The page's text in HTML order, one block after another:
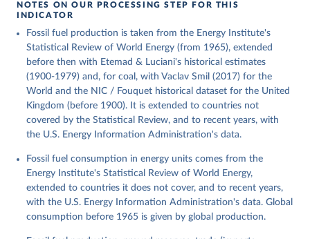
the UK. National Infrastructure Commission. Version
1, finalized on 31 March 2020, based on the Digest
of United Kingdom Energy Statistics 2019 with
historical extension. Prepared by Roger Fouquet
(Grantham Research Institute on Climate Change and
the Environment, London School of Economics and
Political Science).
NOTES ON OUR PROCESSING STEP FOR THIS
INDICATOR
Fossil fuel production is taken from the Energy Institute's
Statistical Review of World Energy (from 1965), extended
before then with Etemad & Luciani's historical estimates
(1900-1979) and, for coal, with Vaclav Smil (2017) for the
World and the NIC / Fouquet historical dataset for the United
Kingdom (before 1900). It is extended to countries not
covered by the Statistical Review, and to recent years, with
the U.S. Energy Information Administration's data.
Fossil fuel consumption in energy units comes from the
Energy Institute's Statistical Review of World Energy,
extended to countries it does not cover, and to recent years,
with the U.S. Energy Information Administration's data. Global
consumption before 1965 is given by global production.